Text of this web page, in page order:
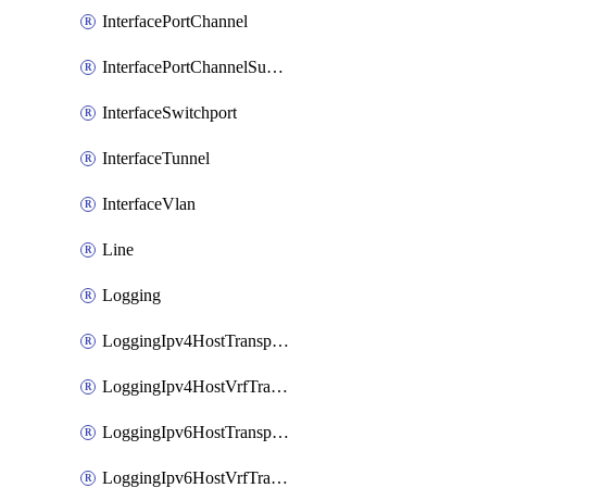
InterfacePortChannel
InterfacePortChannelSubinterface
InterfaceSwitchport
InterfaceTunnel
InterfaceVlan
Line
Logging
LoggingIpv4HostTransport
LoggingIpv4HostVrfTransport
LoggingIpv6HostTransport
LoggingIpv6HostVrfTransport